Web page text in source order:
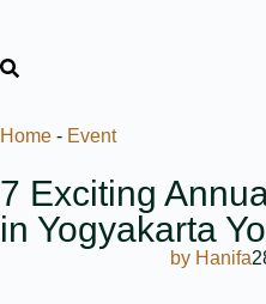
Home - Event
7 Exciting
in Yogyakarta
byHanifa